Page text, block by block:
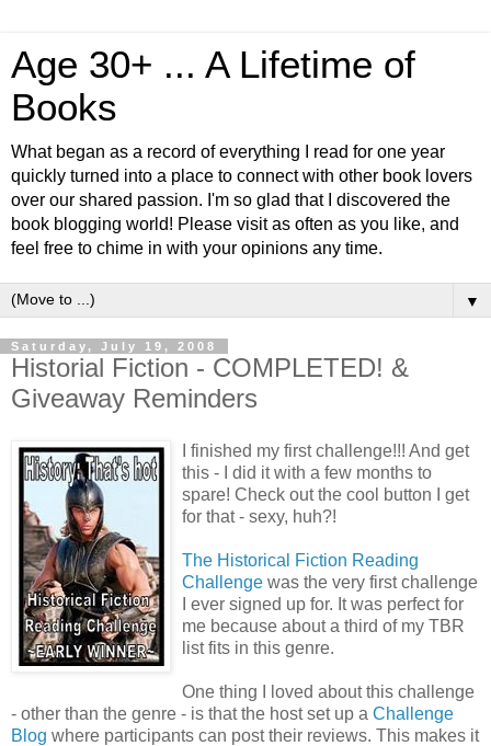
Age 30+ ... A Lifetime of
Books
What began as a record of everything I read for one year
quickly turned into a place to connect with other book lovers
over our shared passion. I'm so glad that I discovered the
book blogging world! Please visit as often as you like, and
feel free to chime in with your opinions any time.
▼
Saturday, July 19, 2008
Historial Fiction - COMPLETED! &
Giveaway Reminders
I finished my first challenge!!! And get
this - I did it with a few months to
spare! Check out the cool button I get
for that - sexy, huh?!
The Historical Fiction Reading
Challenge was the very first challenge
I ever signed up for. It was perfect for
me because about a third of my TBR
list fits in this genre.
One thing I loved about this challenge
- other than the genre - is that the host set up a Challenge
Blog where participants can post their reviews. This makes it